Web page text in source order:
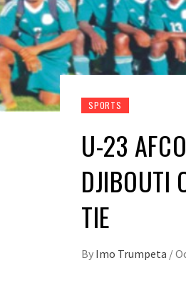
SPORTS
U-23
DJIBOUTI
TIE
By Imo Trumpeta /